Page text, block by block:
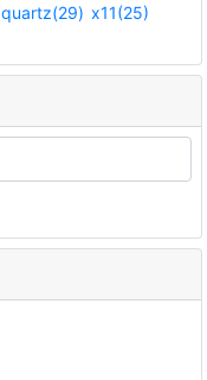
quartz(29) x11(25)